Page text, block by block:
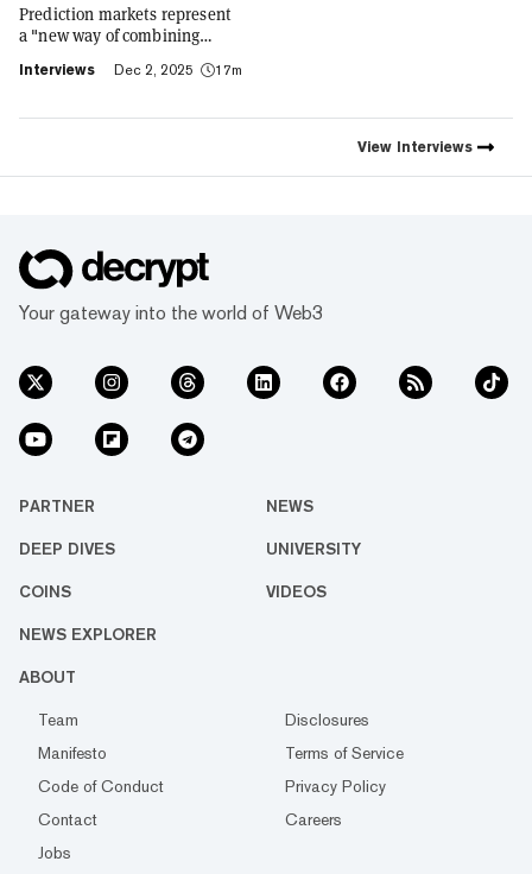
Prediction markets represent
a "new way of combining
footprint and value," Trust
Decrypt, as they launch the
Myriad.
Interviews Dec 2, 2025 17m
View Interviews
Your gateway into the world of Web3
PARTNER NEWS
DEEP DIVES UNIVERSITY
COINS VIDEOS
NEWS EXPLORER
ABOUT
Team
Disclosures
Manifesto
Terms of Service
Code of Conduct
Privacy Policy
Contact
Careers
Jobs